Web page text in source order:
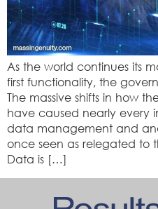
As the world continues its
first functionality, the
The massive shifts in how
have caused nearly every
data management and
once seen as relegated to
Data is […]